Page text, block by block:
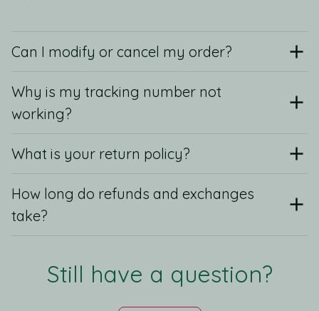
Can I modify or cancel my order?
Why is my tracking number not
working?
What is your return policy?
How long do refunds and exchanges
take?
Still have a question?